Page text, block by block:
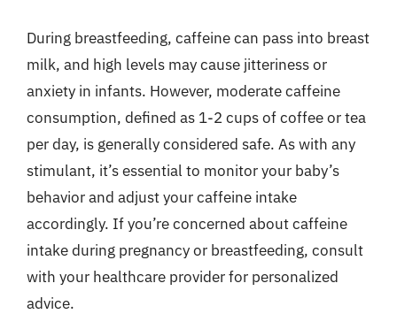
During breastfeeding, caffeine can pass into breast
milk, and high levels may cause jitteriness or
anxiety in infants. However, moderate caffeine
consumption, defined as 1-2 cups of coffee or tea
per day, is generally considered safe. As with any
stimulant, it’s essential to monitor your baby’s
behavior and adjust your caffeine intake
accordingly. If you’re concerned about caffeine
intake during pregnancy or breastfeeding, consult
with your healthcare provider for personalized
advice.